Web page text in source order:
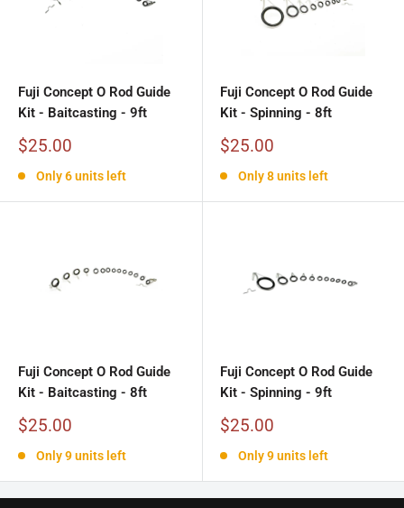
Fuji Concept O Rod Guide
Kit - Baitcasting - 9ft
Sale
$25.00
Only 6 units left
Fuji Concept O Rod Guide
Kit - Spinning - 8ft
Sale
$25.00
Only 8 units left
Fuji Concept O Rod Guide
Kit - Baitcasting - 8ft
Sale
$25.00
Only 9 units left
Fuji Concept O Rod Guide
Kit - Spinning - 9ft
Sale
$25.00
Only 9 units left